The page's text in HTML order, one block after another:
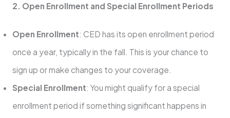
2. Open Enrollment and Special Enrollment Periods
Open Enrollment: CED has its open enrollment period
once a year, typically in the fall. This is your chance to
sign up or make changes to your coverage.
Special Enrollment: You might qualify for a special
enrollment period if something significant happens in